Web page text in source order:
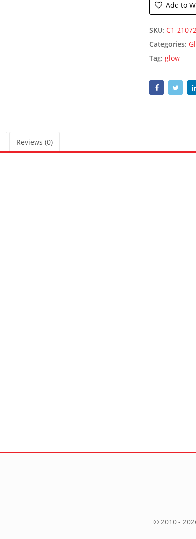
Add to
SKU: C1-21072
Categories:
Tag: glow
Reviews (0)
© 2010 -